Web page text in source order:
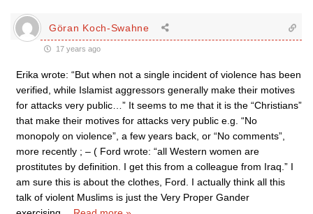
Göran Koch-Swahne
17 years ago
Erika wrote: “But when not a single incident of violence has been
verified, while Islamist aggressors generally make their motives
for attacks very public…” It seems to me that it is the “Christians”
that make their motives for attacks very public e.g. “No
monopoly on violence”, a few years back, or “No comments”,
more recently ; – ( Ford wrote: “all Western women are
prostitutes by definition. I get this from a colleague from Iraq.” I
am sure this is about the clothes, Ford. I actually think all this
talk of violent Muslims is just the Very Proper Gander